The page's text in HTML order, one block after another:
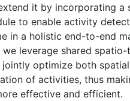
it by incorporating a
to enable activity
in a holistic end-to-end
leverage shared spatio-
optimize both
of activities, thus
effective and efficient.